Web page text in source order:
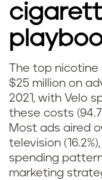
The top nicotine
$25 million on
2021, with Velo
these costs
Most ads aired
television
spending
marketing